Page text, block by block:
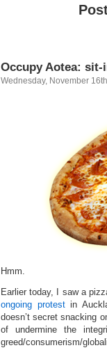
Occupy Aotea:
Wednesday, November
Hmm.
Earlier today, I saw a
ongoing protestin
doesn’t secret snacking
of undermine the
greed/consumerism/